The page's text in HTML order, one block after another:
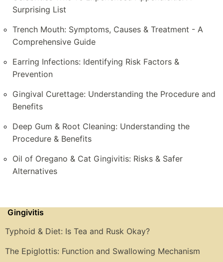
Surprising List
Trench Mouth: Symptoms, Causes & Treatment - A
Comprehensive Guide
Earring Infections: Identifying Risk Factors &
Prevention
Gingival Curettage: Understanding the Procedure and
Benefits
Deep Gum & Root Cleaning: Understanding the
Procedure & Benefits
Oil of Oregano & Cat Gingivitis: Risks & Safer
Alternatives
Gingivitis
Typhoid & Diet: Is Tea and Rusk Okay?
The Epiglottis: Function and Swallowing Mechanism